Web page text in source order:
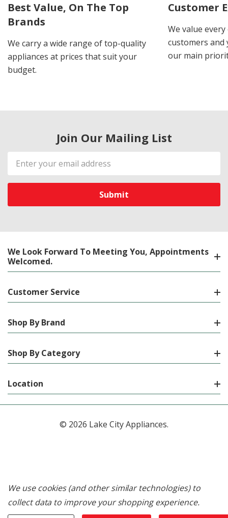
Best Value, On The Top
Brands
We carry a wide range of top-quality
appliances at prices that suit your
budget.
Customer
We value
customers
our main
Join Our Mailing List
Email
Address
We Look Forward To Meeting You, Appointments
Welcomed.
Customer Service
Shop By Brand
Shop By Category
Location
© 2026 Lake City Appliances.
We use cookies (and other similar technologies) to
collect data to improve your shopping experience.